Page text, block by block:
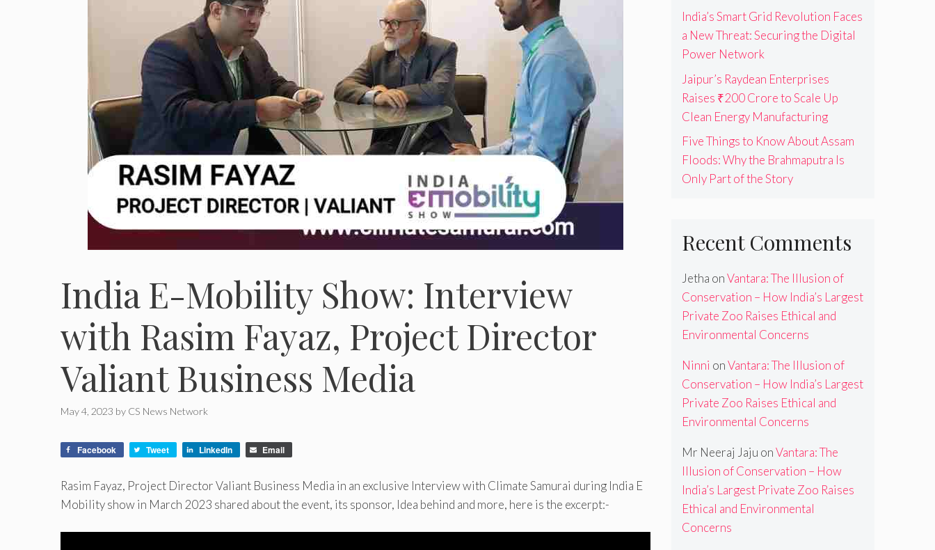
India E-Mobility Show: Interview
with Rasim Fayaz, Project Director
Valiant Business Media
May 4, 2023 by CS News Network
Facebook Tweet LinkedIn Email
Rasim Fayaz, Project Director Valiant Business Media in an exclusive Interview with Climate Samurai during India E
Mobility show in March 2023 shared about the event, its sponsor, Idea behind and more, here is the excerpt:-
India’s Smart Grid Revolution Faces
a New Threat: Securing the Digital
Power Network
Jaipur’s Raydean Enterprises
Raises ₹200 Crore to Scale Up
Clean Energy Manufacturing
Five Things to Know About Assam
Floods: Why the Brahmaputra Is
Only Part of the Story
Recent Comments
Jetha onVantara: The Illusion of
Conservation – How India’s Largest
Private Zoo Raises Ethical and
Environmental Concerns
Ninni onVantara: The Illusion of
Conservation – How India’s Largest
Private Zoo Raises Ethical and
Environmental Concerns
Mr Neeraj Jaju onVantara: The
Illusion of Conservation – How
India’s Largest Private Zoo Raises
Ethical and Environmental
Concerns